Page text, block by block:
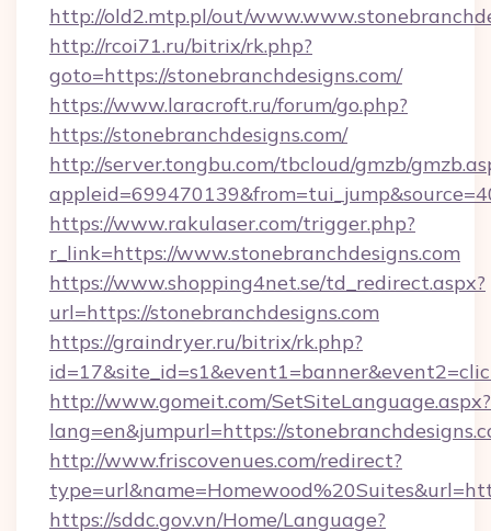
http://old2.mtp.pl/out/
http://rcoi71.ru/bitrix/rk.php?
goto=https://stonebranchdesigns.com/
https://www.laracroft.ru/forum/go.php?
https://stonebranchdesigns.com/
http://server.tongbu.com/tbcloud/gmzb/
https://www.rakulaser.com/trigger.php?
r_link=https://www.stonebranchdesigns.com
https://www.shopping4net.se/td_redirect.aspx?
url=https://stonebranchdesigns.com
https://graindryer.ru/bitrix/rk.php?
http://www.gomeit.com/SetSiteLanguage.aspx?
lang=en&jumpurl=https://
http://www.friscovenues.com/redirect?
https://sddc.gov.vn/Home/Language?